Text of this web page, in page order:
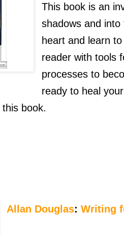
This book is an
shadows and
heart and learn
reader with tools
processes to
ready to heal
book.
Allan Douglas:Writing